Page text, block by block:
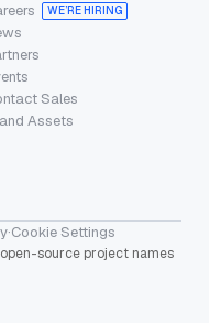
WE’RE HIRING
Sales
Assets
·Cookie Settings
open-source project names